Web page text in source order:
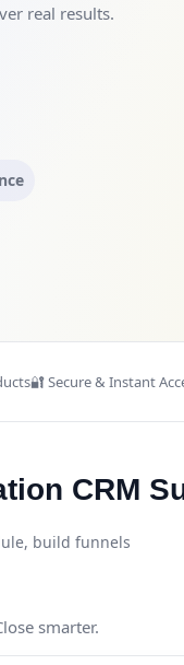
real results.
🔐 Secure & Instant
CRM
build funnels
smarter.